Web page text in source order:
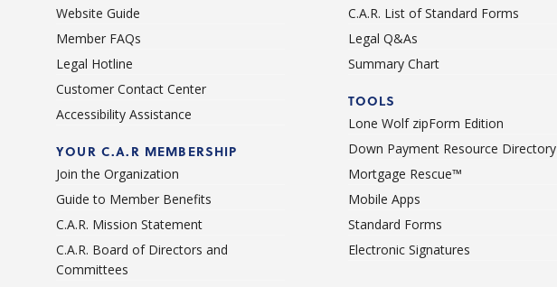
Website Guide
Member FAQs
Legal Hotline
Customer Contact Center
Accessibility Assistance
YOUR C.A.R MEMBERSHIP
Join the Organization
Guide to Member Benefits
C.A.R. Mission Statement
C.A.R. Board of Directors and
Committees
C.A.R. List of Standard Forms
Legal Q&As
Summary Chart
TOOLS
Lone Wolf zipForm Edition
Down Payment Resource Directory
Mortgage Rescue™
Mobile Apps
Standard Forms
Electronic Signatures